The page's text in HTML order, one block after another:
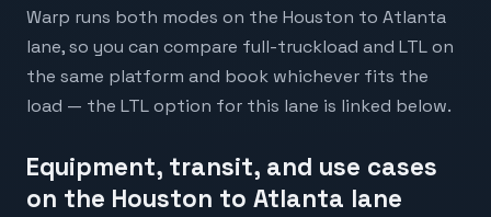
Warp runs both modes on the Houston to Atlanta
lane, so you can compare full-truckload and LTL on
the same platform and book whichever fits the
load — the LTL option for this lane is linked below.
Equipment, transit, and use cases
on the Houston to Atlanta lane